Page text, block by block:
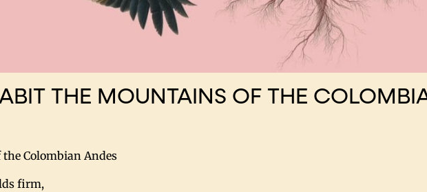
THE MOUNTAINS OF THE
Colombian Andes
firm,